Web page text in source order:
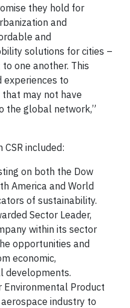
they hold for
and
and
solutions for cities –
one another. This
experiences to
may not have
the global network,”
included:
on both the Dow
America and World
of sustainability.
Sector Leader,
within its sector
opportunities and
economic,
developments.
Product
industry to